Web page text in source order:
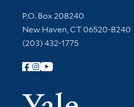
Contact Information
P.O. Box 208240
New Haven, CT 06520-8240
(203) 432-1775
Follow Yale Library